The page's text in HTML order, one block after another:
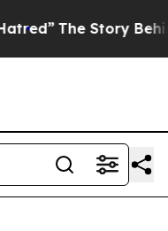
Behind Trump’s